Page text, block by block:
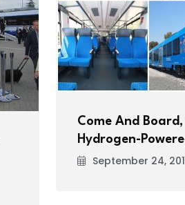
Come And
Hydrogen-
September 24,